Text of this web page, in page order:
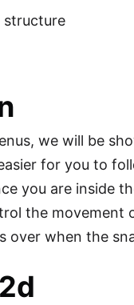
structure
we will be
for you to
you are inside
the movement
over when the